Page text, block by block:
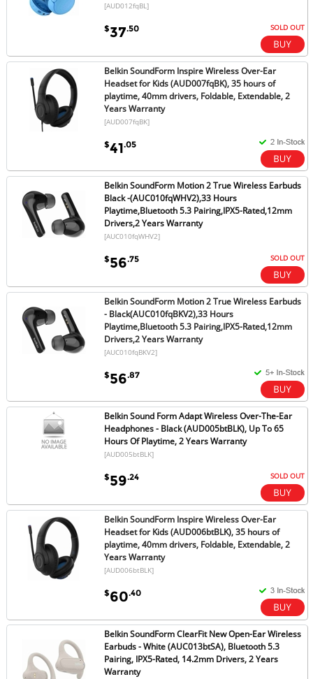
[AUD012fqBL]
$37.50 SOLD OUT
Belkin SoundForm Inspire Wireless Over-Ear
Headset for Kids (AUD007fqBK), 35 hours of
playtime, 40mm drivers, Foldable, Extendable, 2
Years Warranty
[AUD007fqBK]
$41.05
Belkin SoundForm Motion 2 True Wireless Earbuds
Black -(AUC010fqWHV2),33 Hours
Playtime,Bluetooth 5.3 Pairing,IPX5-Rated,12mm
Drivers,2 Years Warranty
[AUC010fqWHV2]
$56.75 SOLD OUT
Belkin SoundForm Motion 2 True Wireless Earbuds
- Black(AUC010fqBKV2),33 Hours
Playtime,Bluetooth 5.3 Pairing,IPX5-Rated,12mm
Drivers,2 Years Warranty
[AUC010fqBKV2]
$56.87
Belkin Sound Form Adapt Wireless Over-The-Ear
Headphones - Black (AUD005btBLK), Up To 65
Hours Of Playtime, 2 Years Warranty
[AUD005btBLK]
$59.24 SOLD OUT
Belkin SoundForm Inspire Wireless Over-Ear
Headset for Kids (AUD006btBLK), 35 hours of
playtime, 40mm drivers, Foldable, Extendable, 2
Years Warranty
[AUD006btBLK]
$60.40
Belkin SoundForm ClearFit New Open-Ear Wireless
Earbuds - White (AUC013btSA), Bluetooth 5.3
Pairing, IPX5-Rated, 14.2mm Drivers, 2 Years
Warranty